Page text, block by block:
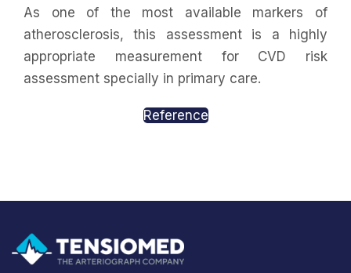
As one of the most available markers of
atherosclerosis, this assessment is a highly
appropriate measurement for CVD risk
assessment specially in primary care.
Reference